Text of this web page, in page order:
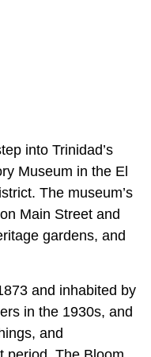
into Trinidad’s
Museum in the El
The museum’s
Main Street and
gardens, and
and inhabited by
in the 1930s, and
and